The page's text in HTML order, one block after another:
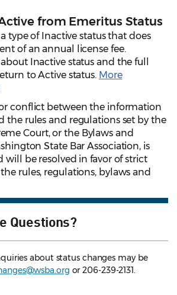
from Emeritus Status
type of Inactive status that does
of an annual license fee.
Inactive status and the full
to Active status. More
conflict between the information
the rules and regulations set by the
Court, or the Bylaws and
State Bar Association, is
be resolved in favor of strict
rules, regulations, bylaws and
Questions?
about status changes may be
or 206-239-2131.